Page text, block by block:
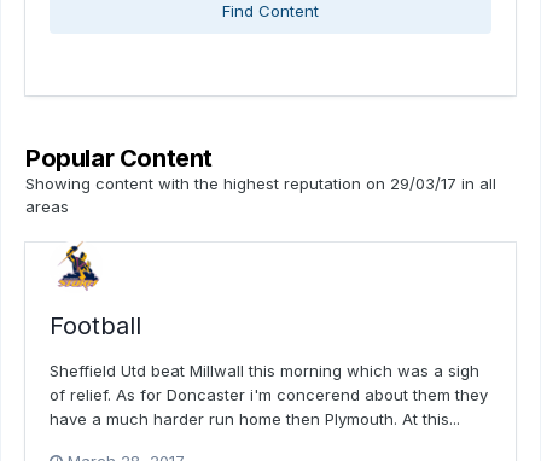
Find Content
Popular Content
Showing content with the highest reputation on 29/03/17 in all
areas
Football
Sheffield Utd beat Millwall this morning which was a sigh
of relief. As for Doncaster i'm concerend about them they
have a much harder run home then Plymouth. At this...